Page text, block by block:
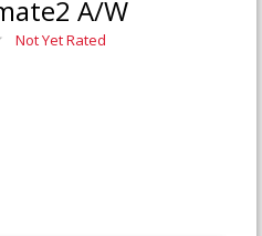
A/W
Not Yet Rated